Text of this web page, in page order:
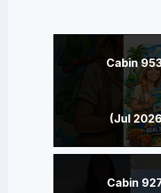
Cabin
(Jul
Cabin